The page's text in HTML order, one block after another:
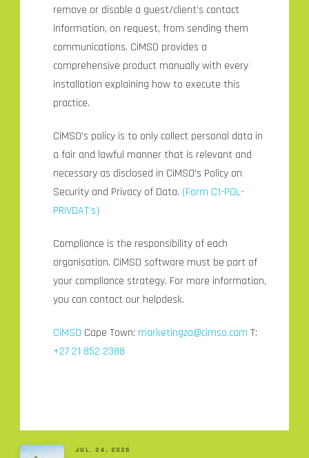
remove or disable a guest/client’s contact
information, on request, from sending them
communications. CiMSO provides a
comprehensive product manually with every
installation explaining how to execute this
practice.
CiMSO’s policy is to only collect personal data in
a fair and lawful manner that is relevant and
necessary as disclosed in CiMSO’s Policy on
Security and Privacy of Data. (Form C1-POL-
PRIVDAT’s)
Compliance is the responsibility of each
organisation. CiMSO software must be part of
your compliance strategy. For more information,
you can contact our helpdesk.
CiMSO Cape Town: marketingza@cimso.com T:
+27 21 852 2388
JUL. 24, 2026